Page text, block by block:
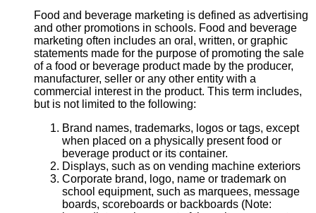
Food and beverage marketing is defined as advertising
and other promotions in schools. Food and beverage
marketing often includes an oral, written, or graphic
statements made for the purpose of promoting the sale
of a food or beverage product made by the producer,
manufacturer, seller or any other entity with a
commercial interest in the product. This term includes,
but is not limited to the following:
Brand names, trademarks, logos or tags, except
when placed on a physically present food or
beverage product or its container.
Displays, such as on vending machine exteriors
Corporate brand, logo, name or trademark on
school equipment, such as marquees, message
boards, scoreboards or backboards (Note: